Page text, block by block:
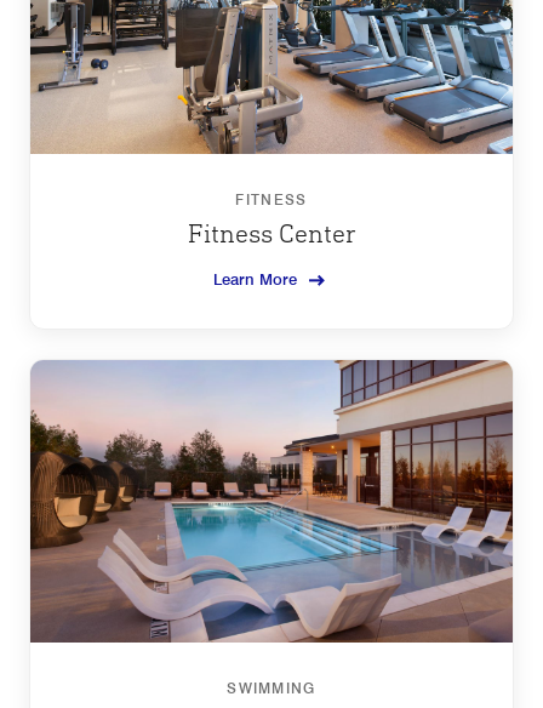
FITNESS
Fitness Center
Learn More
SWIMMING